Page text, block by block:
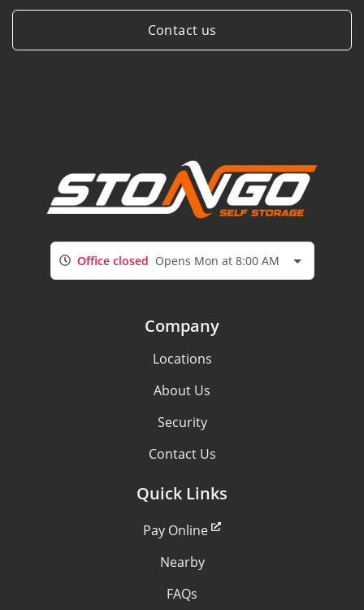
Contact us
Office closed Opens Mon at 8:00 AM
Company
Locations
About Us
Security
Contact Us
Quick Links
Pay Online
Nearby
FAQs